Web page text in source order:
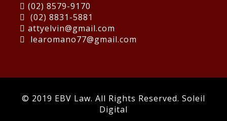
(02) 8579-9170
(02) 8831-5881
attyelvin@gmail.com
learomano77@gmail.com
© 2019 EBV Law. All Rights Reserved. Soleil
Digital